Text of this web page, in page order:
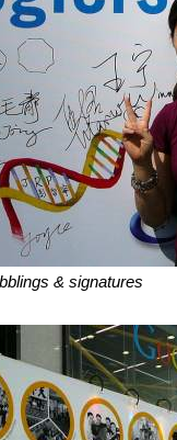
& signatures